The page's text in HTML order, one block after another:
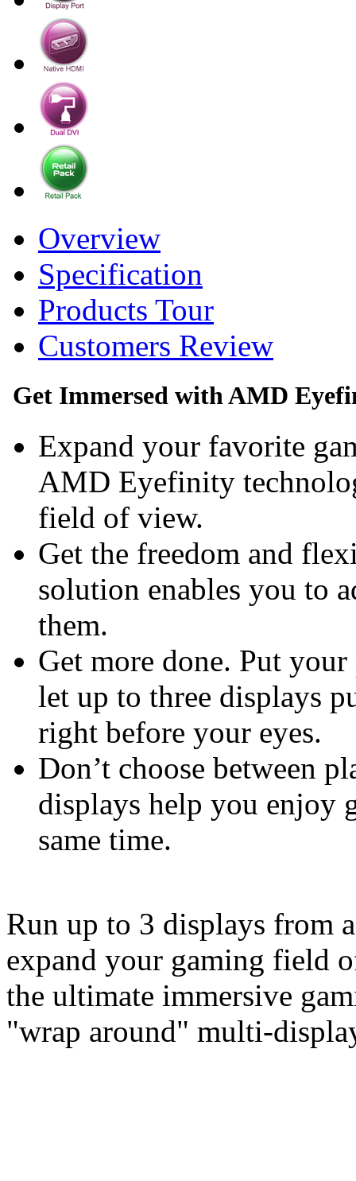
Overview
Specification
Products Tour
Customers Review
Get Immersed with AMD
Expand your favorite
AMD Eyefinity
field of view.
Get the freedom and
solution enables you to
them.
Get more done. Put
let up to three displays
right before your eyes.
Don’t choose between
displays help you enjoy
same time.
Run up to 3 displays from
expand your gaming field
the ultimate immersive
"wrap around" multi-